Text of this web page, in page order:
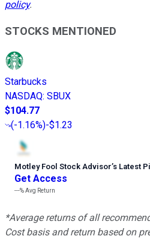
policy.
STOCKS MENTIONED
Starbucks
NASDAQ: SBUX
$104.77
(-1.16%)-$1.23
Motley Fool Stock Advisor’s Latest
Get Access
---%Avg Return
*Average returns of all
Cost basis and return based on